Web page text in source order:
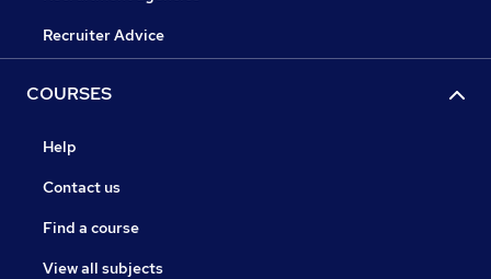
Recruiter Advice
COURSES
Help
Contact us
Find a course
View all subjects